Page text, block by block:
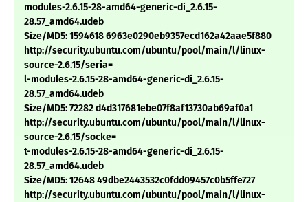
modules-2.6.15-28-amd64-generic-di_2.6.15-
28.57_amd64.udeb
Size/MD5: 1594618 6963e0290eb9357ecd162a42aae5f880
http://security.ubuntu.com/ubuntu/pool/main/l/linux-
source-2.6.15/seria=
l-modules-2.6.15-28-amd64-generic-di_2.6.15-
28.57_amd64.udeb
Size/MD5: 72282 d4d317681ebe07f8af13730ab69af0a1
http://security.ubuntu.com/ubuntu/pool/main/l/linux-
source-2.6.15/socke=
t-modules-2.6.15-28-amd64-generic-di_2.6.15-
28.57_amd64.udeb
Size/MD5: 12648 49dbe2443532c0fdd09457c0b5ffe727
http://security.ubuntu.com/ubuntu/pool/main/l/linux-